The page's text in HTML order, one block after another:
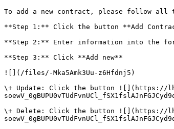
To add a new contract, please follow all
**Step 1:** Click the button **Add
**Step 2:** Enter information into the
**Step 3:** Click **Add new**
![](/files/-Mka5Amk3Uu-z6Hfdnj5)
\+ Update: Click the button ![](https://
\+ Delete: Click the button ![](https://